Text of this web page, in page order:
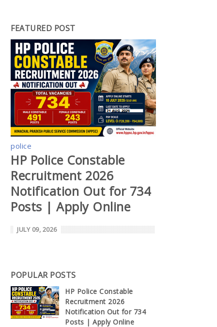
FEATURED POST
police
HP Police Constable
Recruitment 2026
Notification Out for 734
Posts | Apply Online
JULY 09, 2026
POPULAR POSTS
HP Police Constable
Recruitment 2026
Notification Out for 734
Posts | Apply Online